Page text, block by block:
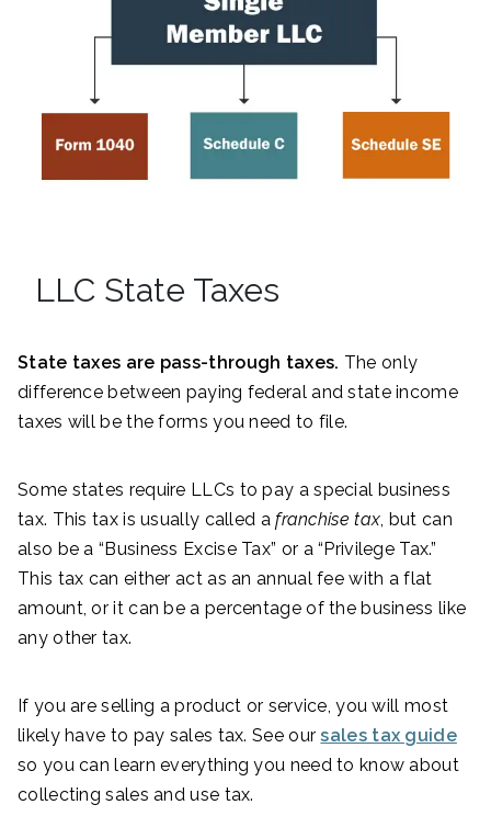
LLC State Taxes
State taxes are pass-through taxes. The only
difference between paying federal and state income
taxes will be the forms you need to file.
Some states require LLCs to pay a special business
tax. This tax is usually called afranchise tax, but can
also be a “Business Excise Tax” or a “Privilege Tax.”
This tax can either act as an annual fee with a flat
amount, or it can be a percentage of the business like
any other tax.
If you are selling a product or service, you will most
likely have to pay sales tax. See oursales tax guide
so you can learn everything you need to know about
collecting sales and use tax.